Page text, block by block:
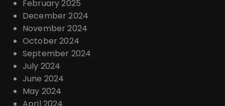
February 2025
December 2024
November 2024
October 2024
September 2024
July 2024
June 2024
May 2024